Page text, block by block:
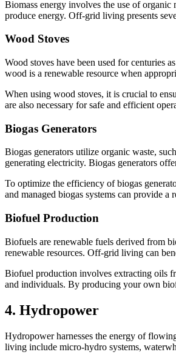
Biomass energy involves the use of organic
produce energy. Off-grid living presents
Wood Stoves
Wood stoves have been used for centuries
wood is a renewable resource when
When using wood stoves, it is crucial to
are also necessary for safe and efficient
Biogas Generators
Biogas generators utilize organic waste,
generating electricity. Biogas generators
To optimize the efficiency of biogas
and managed biogas systems can provide
Biofuel Production
Biofuels are renewable fuels derived from
renewable resources. Off-grid living can
Biofuel production involves extracting oils
and individuals. By producing your own
4. Hydropower
Hydropower harnesses the energy of
living include micro-hydro systems,